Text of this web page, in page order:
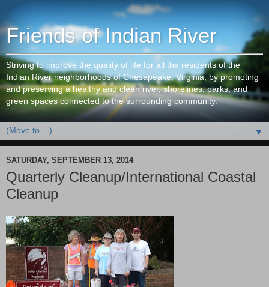
Friends of Indian River
Striving to improve the quality of life for all the residents of the
Indian River neighborhoods of Chesapeake, Virginia, by promoting
and preserving a healthy and clean river, shorelines, parks, and
green spaces connected to the surrounding community.
▼
SATURDAY, SEPTEMBER 13, 2014
Quarterly Cleanup/International Coastal
Cleanup